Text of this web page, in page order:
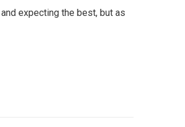
expecting the best, but as